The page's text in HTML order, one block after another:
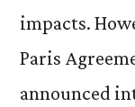
impacts.
Paris
announced